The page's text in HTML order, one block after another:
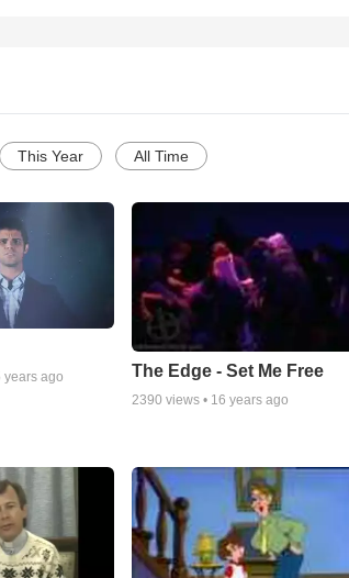
This Year All Time
years ago The Edge - Set Me Free
2390 views • 16 years ago